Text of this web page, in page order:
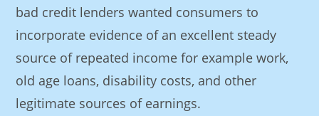
bad credit lenders wanted consumers to
incorporate evidence of an excellent steady
source of repeated income for example work,
old age loans, disability costs, and other
legitimate sources of earnings.